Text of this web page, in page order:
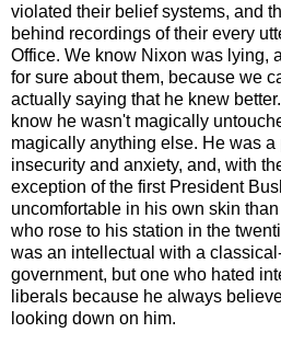
violated their belief systems, and
behind recordings of their every
Office. We know Nixon was lying,
for sure about them, because we
actually saying that he knew
know he wasn't magically
magically anything else. He was a
insecurity and anxiety, and, with
exception of the first President
uncomfortable in his own skin
who rose to his station in the
was an intellectual with a
government, but one who hated
liberals because he always
looking down on him.